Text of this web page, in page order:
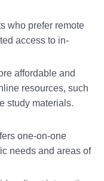
who prefer remote
access to in-
affordable and
resources, such
study materials.
one-on-one
needs and areas of